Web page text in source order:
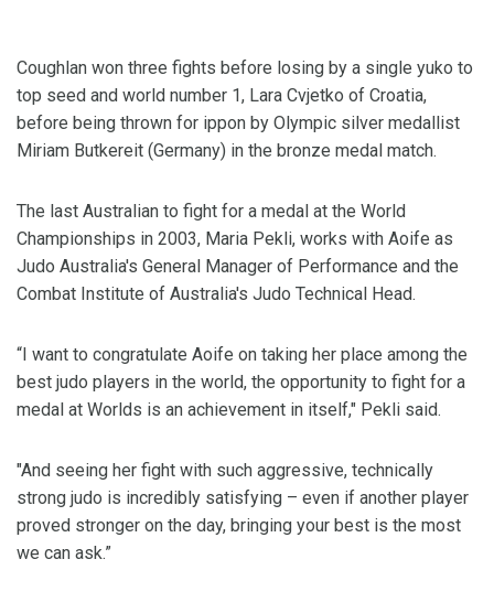
Coughlan won three fights before losing by a single yuko to
top seed and world number 1, Lara Cvjetko of Croatia,
before being thrown for ippon by Olympic silver medallist
Miriam Butkereit (Germany) in the bronze medal match.
The last Australian to fight for a medal at the World
Championships in 2003, Maria Pekli, works with Aoife as
Judo Australia's General Manager of Performance and the
Combat Institute of Australia's Judo Technical Head.
“I want to congratulate Aoife on taking her place among the
best judo players in the world, the opportunity to fight for a
medal at Worlds is an achievement in itself," Pekli said.
"And seeing her fight with such aggressive, technically
strong judo is incredibly satisfying – even if another player
proved stronger on the day, bringing your best is the most
we can ask.”